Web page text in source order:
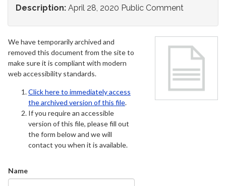
Description: April 28, 2020 Public Comment
We have temporarily archived and
removed this document from the site to
make sure it is compliant with modern
web accessibility standards.
Click here to immediately access
the archived version of this file.
If you require an accessible
version of this file, please fill out
the form below and we will
contact you when it is available.
Name